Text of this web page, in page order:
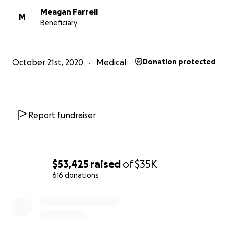
$53,425 raised of$35K
616 donations
M
Meagan Farrell
Beneficiary
October 21st, 2020 Medical Donation protected
Report fundraiser